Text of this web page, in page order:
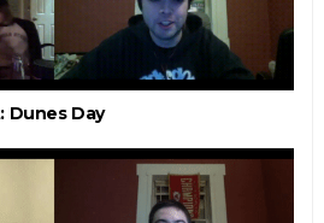
Dunes Day